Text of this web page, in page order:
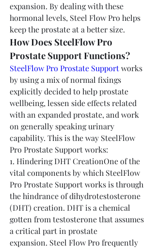
expansion. By dealing with these
hormonal levels, Steel Flow Pro helps
keep the prostate at a better size.
How Does SteelFlow Pro
Prostate Support Functions?
SteelFlow Pro Prostate Support works
by using a mix of normal fixings
explicitly decided to help prostate
wellbeing, lessen side effects related
with an expanded prostate, and work
on generally speaking urinary
capability. This is the way SteelFlow
Pro Prostate Support works:
1. Hindering DHT CreationOne of the
vital components by which SteelFlow
Pro Prostate Support works is through
the hindrance of dihydrotestosterone
(DHT) creation. DHT is a chemical
gotten from testosterone that assumes
a critical part in prostate
expansion. Steel Flow Pro frequently